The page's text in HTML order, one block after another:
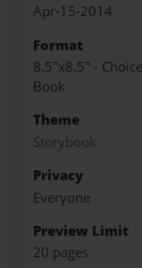
Apr-15-2014
Format
8.5"x8.5" -
Book
Theme
Storybook
Privacy
Everyone
Preview Limit
20 pages